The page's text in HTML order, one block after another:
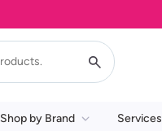
Shop by Brand Services